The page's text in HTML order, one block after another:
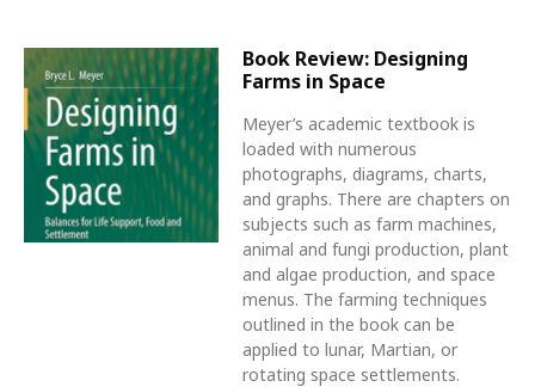
Book Review: Designing
Farms in Space
Meyer’s academic textbook is
loaded with numerous
photographs, diagrams, charts,
and graphs. There are chapters on
subjects such as farm machines,
animal and fungi production, plant
and algae production, and space
menus. The farming techniques
outlined in the book can be
applied to lunar, Martian, or
rotating space settlements.